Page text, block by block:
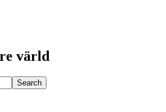
värld